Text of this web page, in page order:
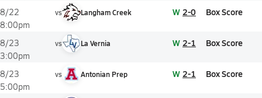
8/22
8:00pm
vs Langham Creek W 2-0 Box Score
8/23
3:00pm
vs La Vernia W 2-1 Box Score
8/23
5:00pm
vs Antonian Prep W 2-1 Box Score